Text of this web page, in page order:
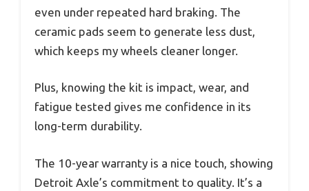
even under repeated hard braking. The
ceramic pads seem to generate less dust,
which keeps my wheels cleaner longer.
Plus, knowing the kit is impact, wear, and
fatigue tested gives me confidence in its
long-term durability.
The 10-year warranty is a nice touch, showing
Detroit Axle’s commitment to quality. It’s a